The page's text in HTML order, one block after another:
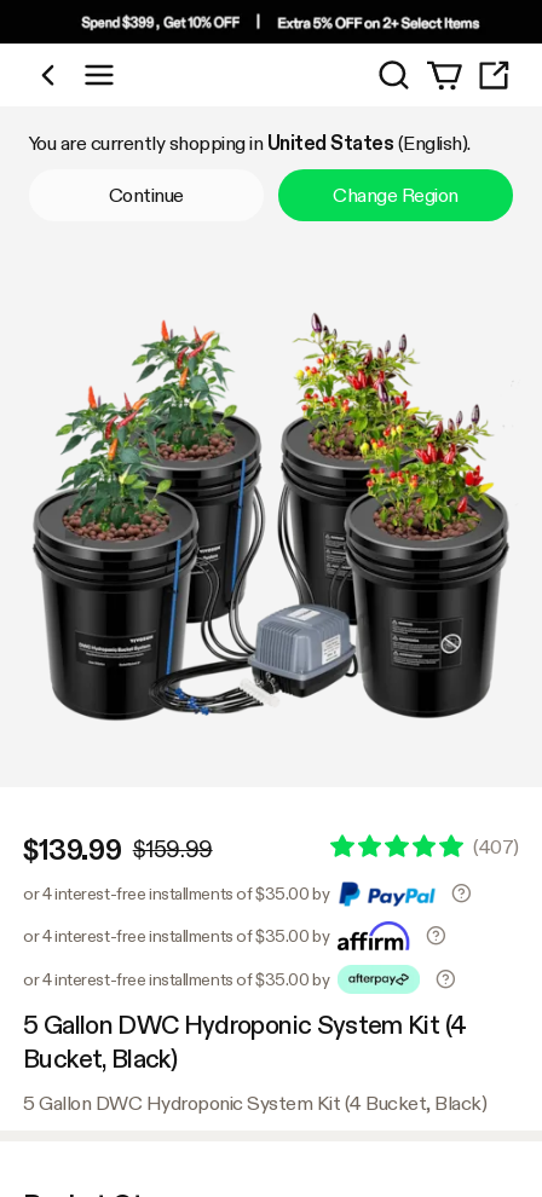
Shop by Category
Search
You are currently shopping in United States (English).
Continue Change Region
$139.99 $159.99 (407)
or 4 interest-free installments of $35.00 by
or 4 interest-free installments of $35.00 by
or 4 interest-free installments of $35.00 by
5 Gallon DWC Hydroponic System Kit (4
Bucket, Black)
5 Gallon DWC Hydroponic System Kit (4 Bucket, Black)